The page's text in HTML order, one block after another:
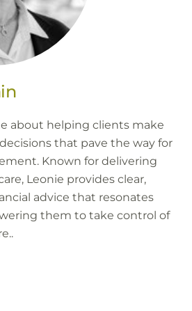
about helping clients make
that pave the way for
Known for delivering
Leonie provides clear,
advice that resonates
them to take control of